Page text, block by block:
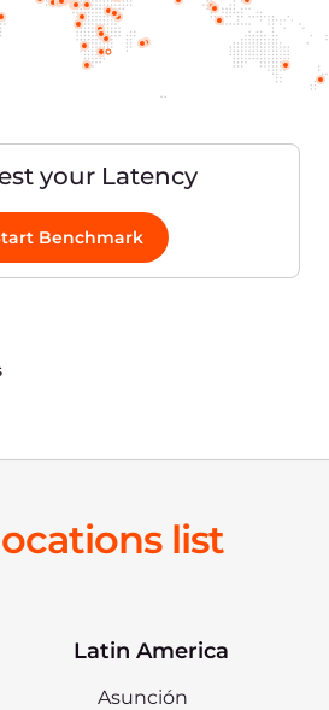
your Latency
Benchmark
list
Latin America
Asunción